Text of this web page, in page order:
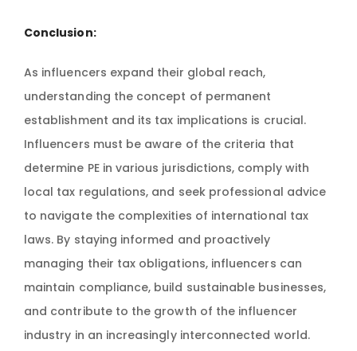
Conclusion:
As influencers expand their global reach,
understanding the concept of permanent
establishment and its tax implications is crucial.
Influencers must be aware of the criteria that
determine PE in various jurisdictions, comply with
local tax regulations, and seek professional advice
to navigate the complexities of international tax
laws. By staying informed and proactively
managing their tax obligations, influencers can
maintain compliance, build sustainable businesses,
and contribute to the growth of the influencer
industry in an increasingly interconnected world.